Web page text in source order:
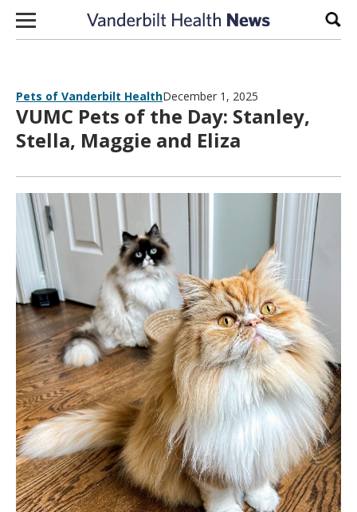
Skip to content
Pets of Vanderbilt HealthDecember 1, 2025
VUMC Pets of the Day: Stanley,
Stella, Maggie and Eliza